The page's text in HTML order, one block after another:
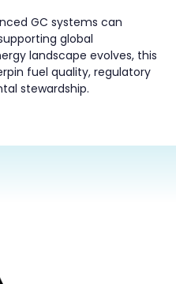
GC systems can
global
landscape evolves, this
fuel quality, regulatory
stewardship.